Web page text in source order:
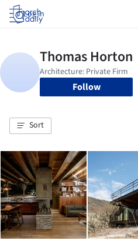
Log in
Follow
Sort